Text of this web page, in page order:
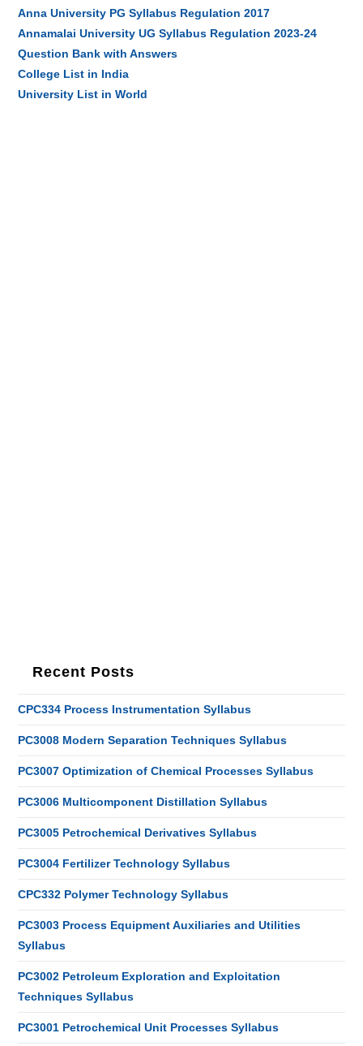
Anna University PG Syllabus Regulation 2017
Annamalai University UG Syllabus Regulation 2023-24
Question Bank with Answers
College List in India
University List in World
Recent Posts
CPC334 Process Instrumentation Syllabus
PC3008 Modern Separation Techniques Syllabus
PC3007 Optimization of Chemical Processes Syllabus
PC3006 Multicomponent Distillation Syllabus
PC3005 Petrochemical Derivatives Syllabus
PC3004 Fertilizer Technology Syllabus
CPC332 Polymer Technology Syllabus
PC3003 Process Equipment Auxiliaries and Utilities
Syllabus
PC3002 Petroleum Exploration and Exploitation
Techniques Syllabus
PC3001 Petrochemical Unit Processes Syllabus